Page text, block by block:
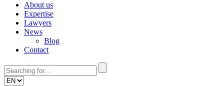
About us
Expertise
Lawyers
News
Blog
Contact